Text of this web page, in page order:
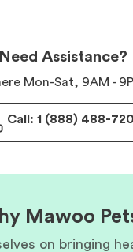
Need Assistance?
Mon-Sat, 9AM -
Call: 1 (888) 488-
Mawoo
on bringing